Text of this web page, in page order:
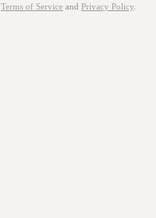
Terms of Service and Privacy Policy